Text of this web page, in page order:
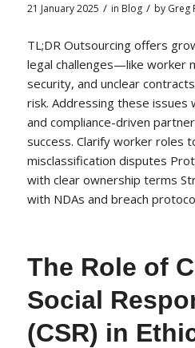
21 January 2025 / in Blog / by Greg
TL;DR Outsourcing offers
legal challenges—like worker
security, and unclear
risk. Addressing these
and compliance-driven
success. Clarify worker roles
misclassification disputes
with clear ownership terms
with NDAs and breach
The Role of
Social
(CSR) in